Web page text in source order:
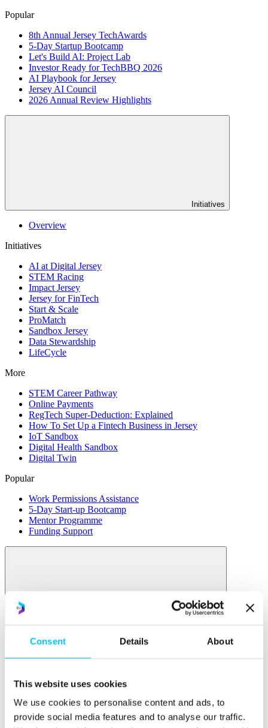
Consent Details About
This website uses cookies
We use cookies to personalise content and ads, to
provide social media features and to analyse our traffic.
Popular
8th Annual Jersey TechAwards
5-Day Startup Bootcamp
Let's Build AI: Project Lab
Investor Ready for TechBBQ 2026
AI Playbook for Jersey
Jersey AI Council
2026 Annual Review Highlights
Initiatives
Overview
Initiatives
AI at Digital Jersey
STEM Racing
Impact Jersey
Jersey for FinTech
Start & Scale
ProMatch
Sandbox Jersey
Data Stewardship
LifeCycle
More
STEM Career Pathway
Online Payments
RegTech Super-Deduction: Explained
How To Set Up a Fintech Business in Jersey
IoT Sandbox
Digital Health Sandbox
Digital Twin
Popular
Work Permissions Assistance
5-Day Start-up Bootcamp
Mentor Programme
Funding Support
Relocate
Overview
Why Choose Jersey?
Relocating Your Business
Jersey's Digital Ecosystem